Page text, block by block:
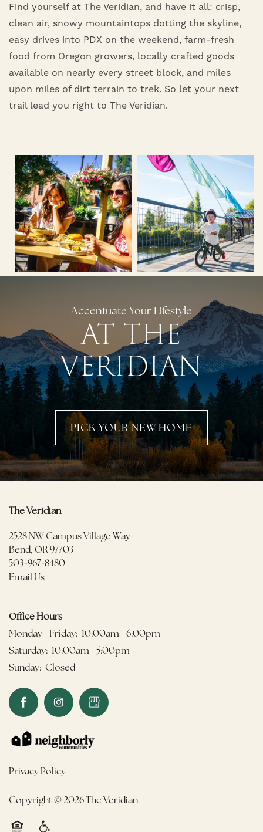
Find yourself at The Veridian, and have it all: crisp,
clean air, snowy mountaintops dotting the skyline,
easy drives into PDX on the weekend, farm-fresh
food from Oregon growers, locally crafted goods
available on nearly every street block, and miles
upon miles of dirt terrain to trek. So let your next
trail lead you right to The Veridian.
Accentuate Your Lifestyle
AT THE
VERIDIAN
PICK YOUR NEW HOME
The Veridian
2528 NW Campus Village Way
Bend,OR97703
503-967-8480
Email Us
Office Hours
Monday - Friday: 10:00am - 6:00pm
Saturday: 10:00am - 5:00pm
Sunday: Closed
Privacy Policy
Copyright ©2026The Veridian